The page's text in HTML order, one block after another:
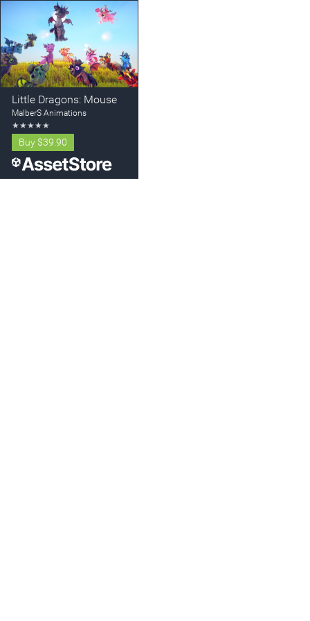
Little Dragons: Mouse
MalberS Animations
★★★★★
Buy $39.90